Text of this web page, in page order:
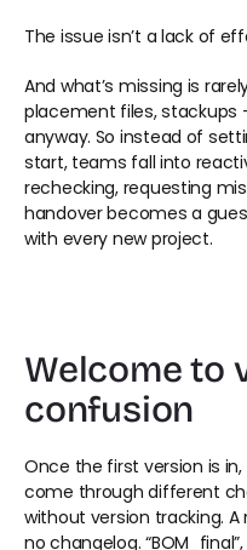
The issue isn’t a lack of
And what’s missing is
placement files, stackups
anyway. So instead of
start, teams fall into
rechecking, requesting
handover becomes a
with every new project.
Welcome to
confusion
Once the first version is
come through different
without version tracking.
no changelog. “BOM_final”,